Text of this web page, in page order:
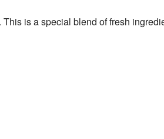
This is a special blend of fresh